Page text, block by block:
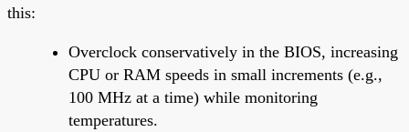
this:
Overclock conservatively in the BIOS, increasing
CPU or RAM speeds in small increments (e.g.,
100 MHz at a time) while monitoring
temperatures.